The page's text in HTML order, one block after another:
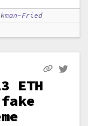
Fried
ETH